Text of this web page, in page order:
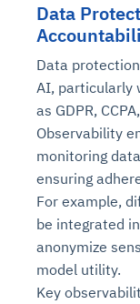
Data
Data
AI, particularly
as GDPR,
Observability
monitoring
ensuring
For example,
be integrated
anonymize
model utility.
Key